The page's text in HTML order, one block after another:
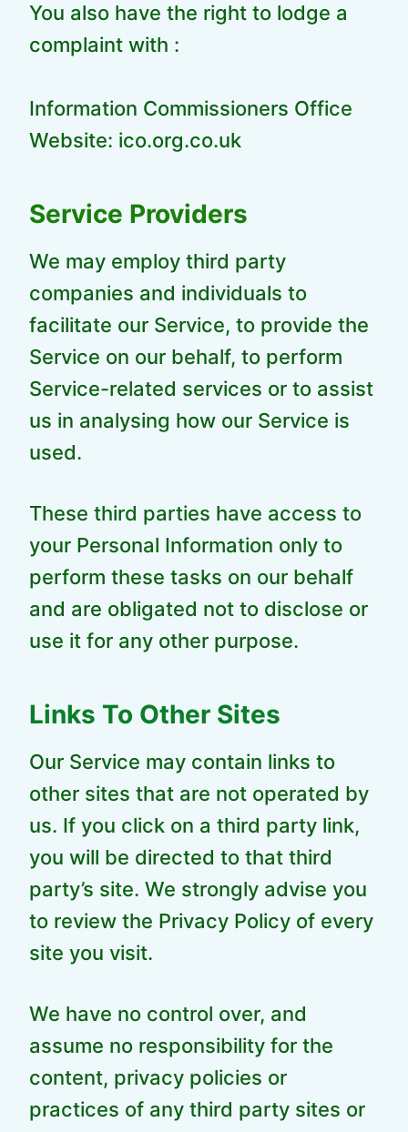
You also have the right to lodge a
complaint with :
Information Commissioners Office
Website: ico.org.co.uk
Service Providers
We may employ third party
companies and individuals to
facilitate our Service, to provide the
Service on our behalf, to perform
Service-related services or to assist
us in analysing how our Service is
used.
These third parties have access to
your Personal Information only to
perform these tasks on our behalf
and are obligated not to disclose or
use it for any other purpose.
Links To Other Sites
Our Service may contain links to
other sites that are not operated by
us. If you click on a third party link,
you will be directed to that third
party’s site. We strongly advise you
to review the Privacy Policy of every
site you visit.
We have no control over, and
assume no responsibility for the
content, privacy policies or
practices of any third party sites or